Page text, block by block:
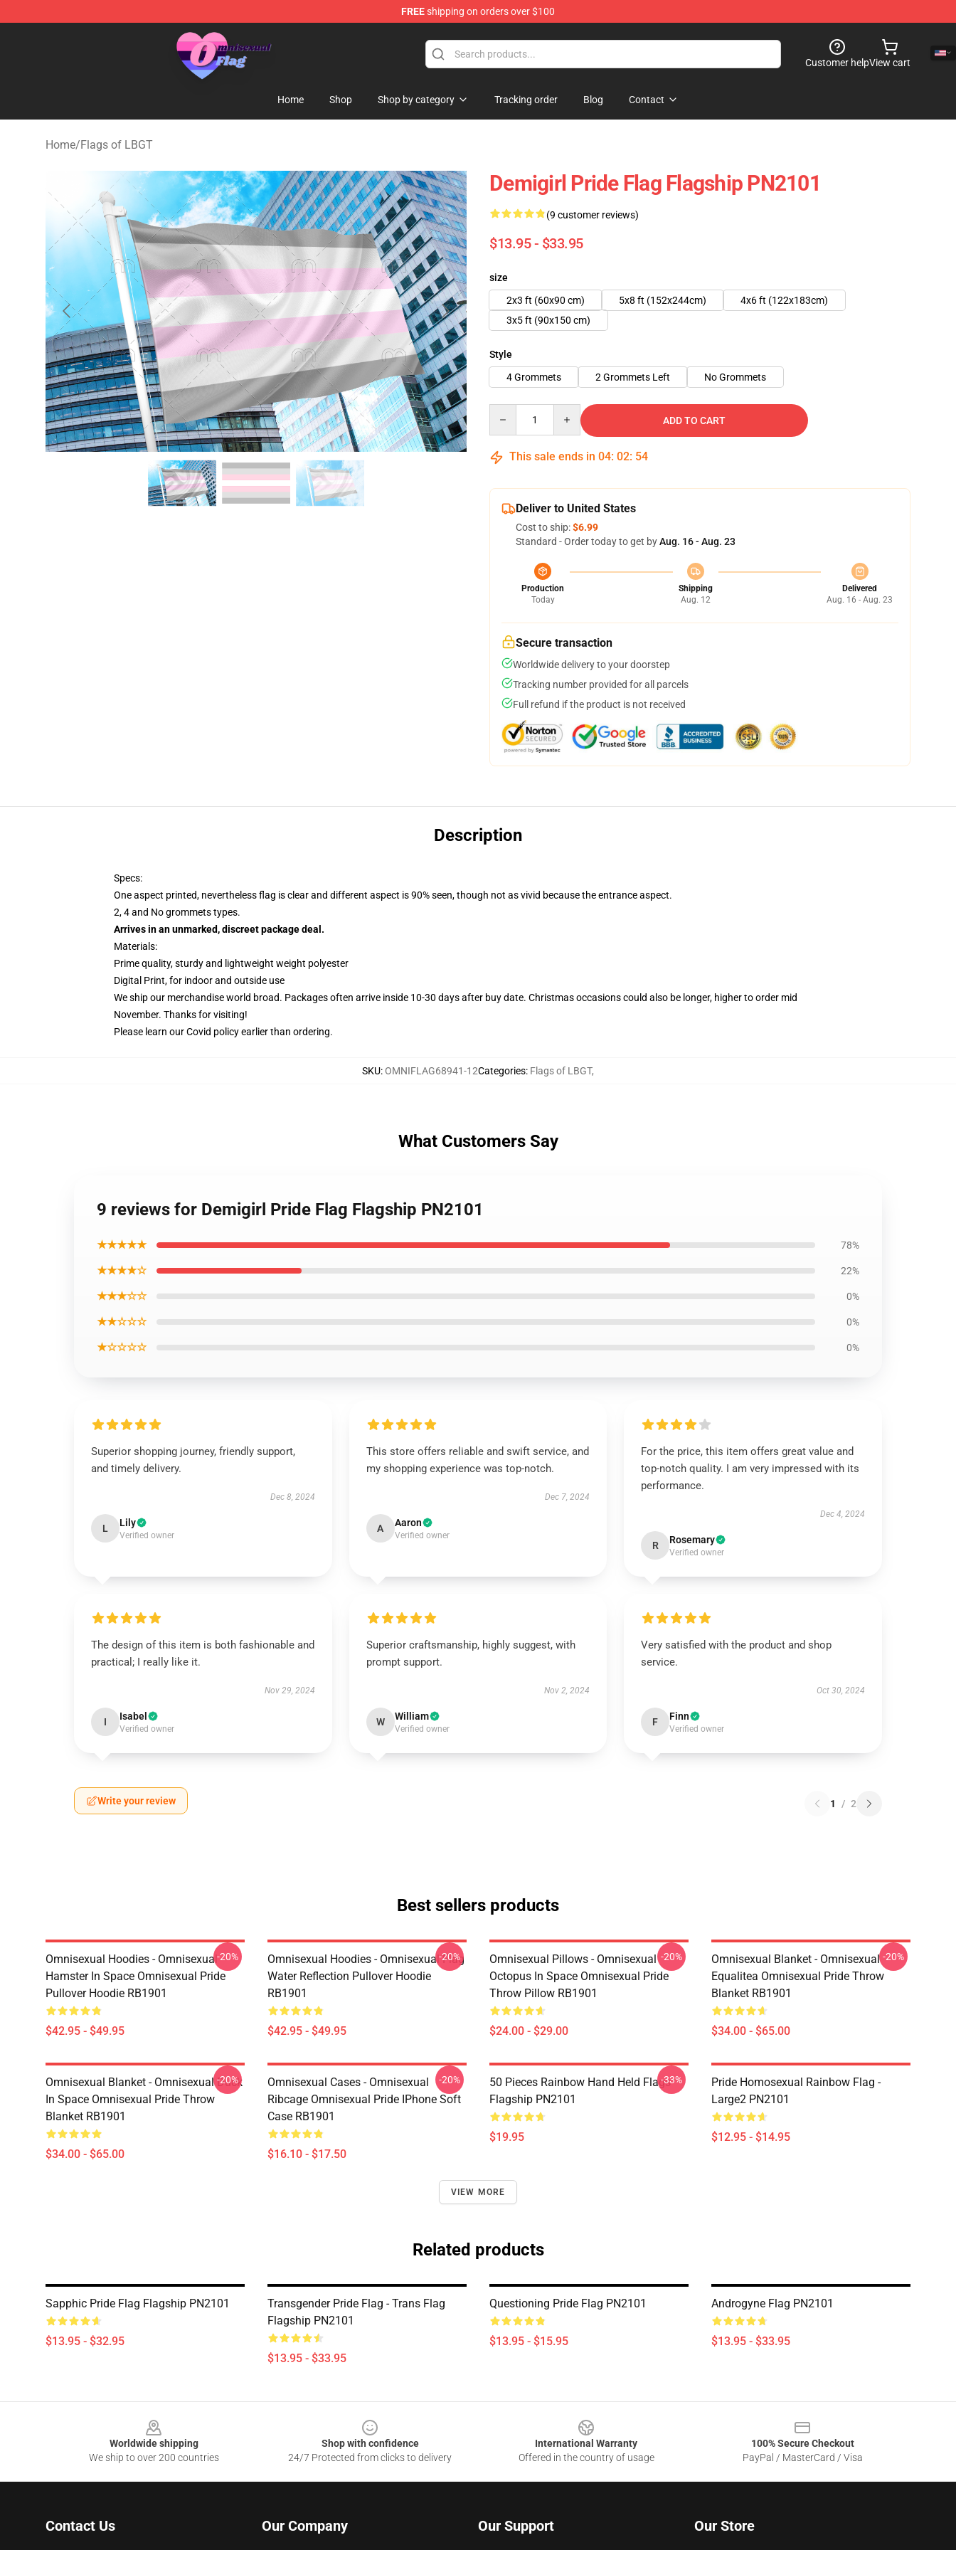
FREEshipping on orders over $100
Omnisexual Flag Store - The Best Store of Omnisexual Flag
Customer helpView cart
Home Shop Shop by category Tracking order Blog Contact
Home/Flags of LBGT
Demigirl Pride Flag Flagship PN2101
(9 customer reviews)
$13.95 - $33.95
size
2x3 ft (60x90 cm)
5x8 ft (152x244cm)
4x6 ft (122x183cm)
3x5 ft (90x150 cm)
Style
4 Grommets
2 Grommets Left No Grommets
ADD TO CART
This sale ends in 04: 02: 54
Deliver to United States
Cost to ship:$6.99
Standard - Order today to get byAug. 16 - Aug. 23
Production
Today
Shipping
Aug. 12
Delivered
Aug. 16 - Aug. 23
Secure transaction
Worldwide delivery to your doorstep
Tracking number provided for all parcels
Full refund if the product is not received
Description
Specs:
One aspect printed, nevertheless flag is clear and different aspect is 90% seen, though not as vivid because the entrance aspect.
2, 4 and No grommets types.
Arrives in an unmarked, discreet package deal.
Materials:
Prime quality, sturdy and lightweight weight polyester
Digital Print, for indoor and outside use
We ship our merchandise world broad. Packages often arrive inside 10-30 days after buy date. Christmas occasions could also be longer, higher to order mid
November. Thanks for visiting!
Please learn our Covid policyearlier than ordering.
SKU:OMNIFLAG68941-12Categories: Flags of LBGT,
What Customers Say
9 reviews for Demigirl Pride Flag Flagship PN2101
★★★★★ 78%
★★★★☆ 22%
★★★☆☆ 0%
★★☆☆☆ 0%
★☆☆☆☆ 0%
Superior shopping journey, friendly support,
and timely delivery.
Dec 8, 2024
L Lily
Verified owner
This store offers reliable and swift service, and
my shopping experience was top-notch.
Dec 7, 2024
A Aaron
Verified owner
For the price, this item offers great value and
top-notch quality. I am very impressed with its
performance.
Dec 4, 2024
R Rosemary
Verified owner
The design of this item is both fashionable and
practical; I really like it.
Nov 29, 2024
I Isabel
Verified owner
Superior craftsmanship, highly suggest, with
prompt support.
Nov 2, 2024
W William
Verified owner
Very satisfied with the product and shop
service.
Oct 30, 2024
F Finn
Verified owner
Write your review 1 / 2
Best sellers products
Omnisexual Hoodies - Omnisexual
Hamster In Space Omnisexual Pride
Pullover Hoodie RB1901
$42.95 - $49.95
-20%
Omnisexual Hoodies - Omnisexual Flag
Water Reflection Pullover Hoodie
RB1901
$42.95 - $49.95
-20%
Omnisexual Pillows - Omnisexual
Octopus In Space Omnisexual Pride
Throw Pillow RB1901
$24.00 - $29.00
-20%
Omnisexual Blanket - Omnisexual
Equalitea Omnisexual Pride Throw
Blanket RB1901
$34.00 - $65.00
-20%
Omnisexual Blanket - Omnisexual Duck
In Space Omnisexual Pride Throw
Blanket RB1901
$34.00 - $65.00
-20%
Omnisexual Cases - Omnisexual
Ribcage Omnisexual Pride IPhone Soft
Case RB1901
$16.10 - $17.50
-20%
50 Pieces Rainbow Hand Held Flags
Flagship PN2101
$19.95
-33%
Pride Homosexual Rainbow Flag -
Large2 PN2101
$12.95 - $14.95
VIEW MORE
Related products
Sapphic Pride Flag Flagship PN2101
$13.95 - $32.95
Transgender Pride Flag - Trans Flag
Flagship PN2101
$13.95 - $33.95
Questioning Pride Flag PN2101
$13.95 - $15.95
Androgyne Flag PN2101
$13.95 - $33.95
Worldwide shipping
We ship to over 200 countries
Shop with confidence
24/7 Protected from clicks to delivery
International Warranty
Offered in the country of usage
100% Secure Checkout
PayPal / MasterCard / Visa
Contact Us Our Company Our Support Our Store